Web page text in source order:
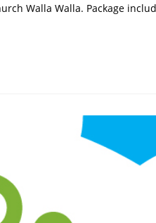
Walla Walla. Package